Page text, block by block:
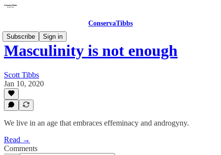
ConservaTibbs
Subscribe
Sign in
Masculinity is not enough
Scott Tibbs
Jan 10, 2020
We live in an age that embraces effeminacy and androgyny.
Read →
Comments